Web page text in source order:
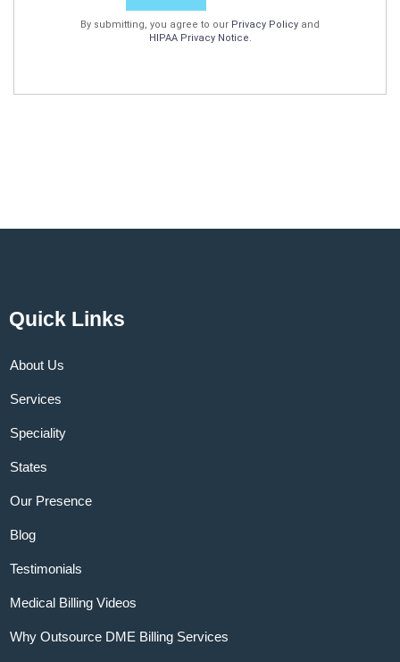
By submitting, you agree to our Privacy Policy and
HIPAA Privacy Notice.
Quick Links
About Us
Services
Speciality
States
Our Presence
Blog
Testimonials
Medical Billing Videos
Why Outsource DME Billing Services